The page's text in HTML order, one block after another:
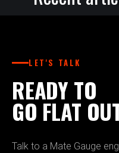
LET'S TALK
READY TO
GO FLAT
Talk to a Mate Gauge